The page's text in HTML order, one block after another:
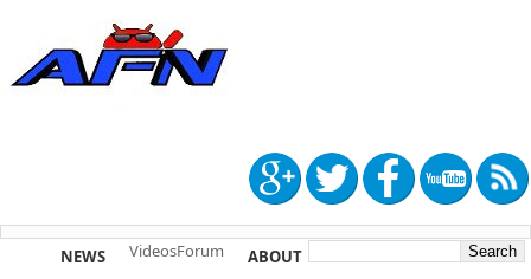
NEWS VideosForum ABOUT TIP US